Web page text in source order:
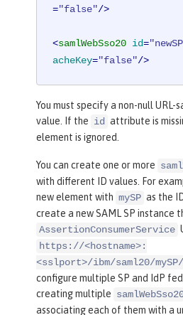
="false"/>
<samlWebSso20 id=
acheKey="false"/>
You must specify a non-null URL-
value. If the id attribute is
element is ignored.
You can create one or more
with different ID values. For
new element with mySP as the
create a new SAML SP instance
AssertionConsumerService
https://<hostname>:
<sslport>/ibm/saml20/
configure multiple SP and IdP
creating multiple
associating each of them with a